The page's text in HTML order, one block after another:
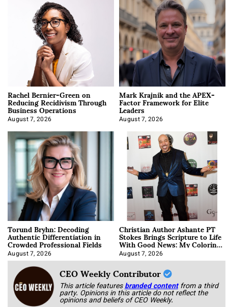
Rachel Bernier-Green on
Reducing Recidivism Through
Business Operations
August 7, 2026
Mark Krajnik and the APEX-
Factor Framework for Elite
Leaders
August 7, 2026
Torund Bryhn: Decoding
Authentic Differentiation in
Crowded Professional Fields
August 7, 2026
Christian Author Ashante PT
Stokes Brings Scripture to Life
With Good News: My Coloring
Book
August 7, 2026
CEO Weekly Contributor
This article featuresbranded content from a third
party. Opinions in this article do not reflect the
opinions and beliefs of CEO Weekly.